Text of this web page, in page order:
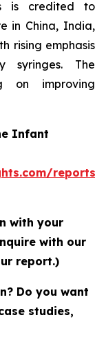
is credited to
in China, India,
rising emphasis
syringes. The
on improving
Infant
with your
with our
report.)
Do you want
studies,